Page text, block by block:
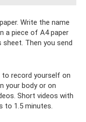
Write the name
a piece of A4 paper
Then you send
to record yourself on
your body or on
Short videos with
to 1.5 minutes.